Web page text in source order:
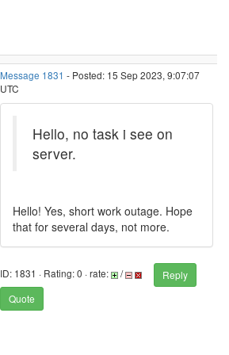
Message 1831 - Posted: 15 Sep 2023, 9:07:07
UTC
Hello, no task i see on
server.
Hello! Yes, short work outage. Hope
that for several days, not more.
ID: 1831 · Rating: 0 · rate: /
Reply
Quote